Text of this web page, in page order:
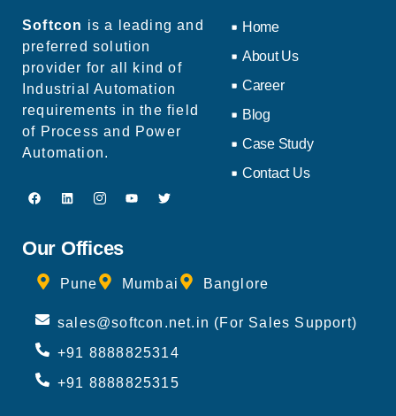
Softcon is a leading and
preferred solution
provider for all kind of
Industrial Automation
requirements in the field
of Process and Power
Automation.
Home
About Us
Career
Blog
Case Study
Contact Us
Our Offices
Pune Mumbai Banglore
sales@softcon.net.in (For Sales Support)
+91 8888825314
+91 8888825315